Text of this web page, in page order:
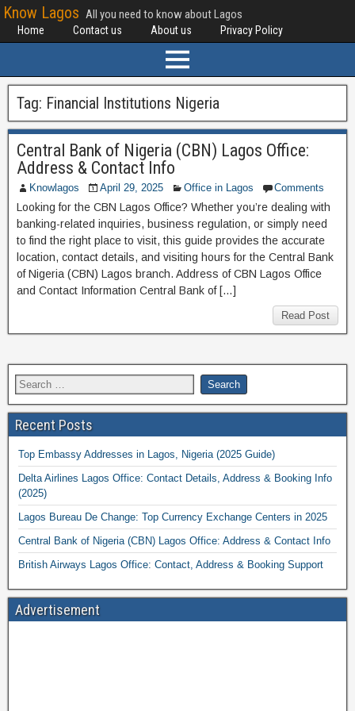
Know Lagos All you need to know about Lagos
Home Contact us About us Privacy Policy
Tag: Financial Institutions Nigeria
Central Bank of Nigeria (CBN) Lagos Office:
Address & Contact Info
Knowlagos April 29, 2025 Office in Lagos Comments
Looking for the CBN Lagos Office? Whether you’re dealing with
banking-related inquiries, business regulation, or simply need
to find the right place to visit, this guide provides the accurate
location, contact details, and visiting hours for the Central Bank
of Nigeria (CBN) Lagos branch. Address of CBN Lagos Office
and Contact Information Central Bank of […]
Read Post
Recent Posts
Top Embassy Addresses in Lagos, Nigeria (2025 Guide)
Delta Airlines Lagos Office: Contact Details, Address & Booking Info
(2025)
Lagos Bureau De Change: Top Currency Exchange Centers in 2025
Central Bank of Nigeria (CBN) Lagos Office: Address & Contact Info
British Airways Lagos Office: Contact, Address & Booking Support
Advertisement